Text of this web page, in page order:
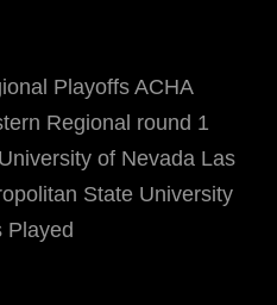
Playoffs ACHA
Regional round 1
of Nevada Las
State University
Played